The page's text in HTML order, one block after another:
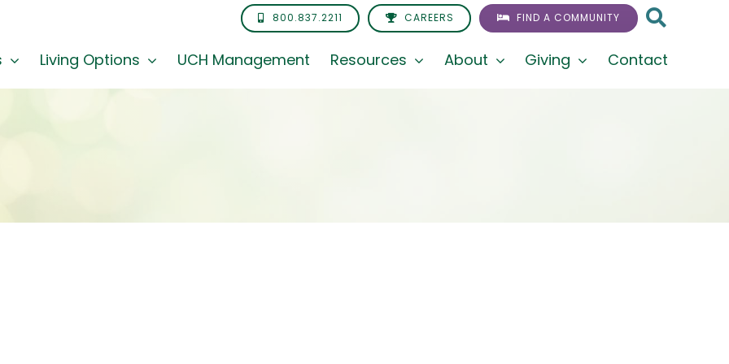
800.837.2211 CAREERS FIND A COMMUNITY
Living Options UCH Management Resources About Giving Contact